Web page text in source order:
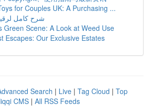
for Couples UK: A Purchasing ...
شرح كامل
Green Scene: A Look at Weed Use
Escapes: Our Exclusive Estates
Search | Live | Tag Cloud | Top
CMS | All RSS Feeds